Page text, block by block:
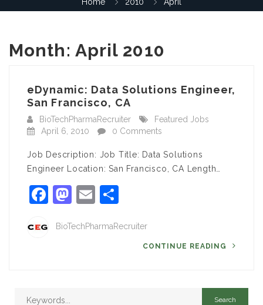
Month: April 2010
eDynamic: Data Solutions Engineer,
San Francisco, CA
BioTechPharmaRecruiter
Featured Jobs
April 6, 2010
0 Comments
Job Description: Job Title: Data Solutions
Engineer Location: San Francisco, CA Length…
Facebook
Mastodon
Email
BioTechPharmaRecruiter
CONTINUE READING